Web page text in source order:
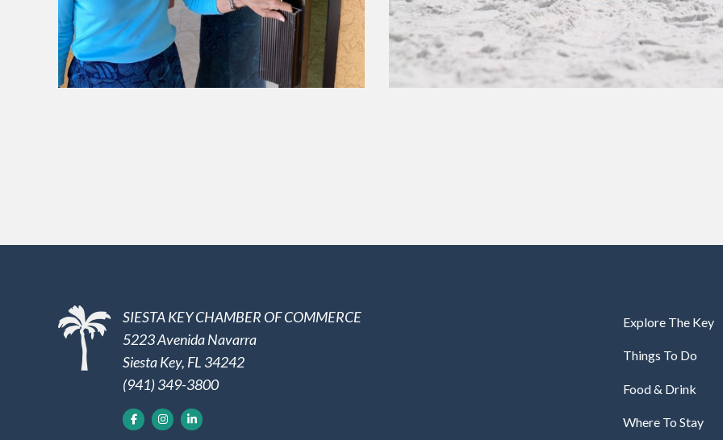
SIESTA KEY CHAMBER OF COMMERCE
5223 Avenida Navarra
Siesta Key, FL 34242
(941) 349-3800
Explore The Key
Things To Do
Food & Drink
Where To Stay